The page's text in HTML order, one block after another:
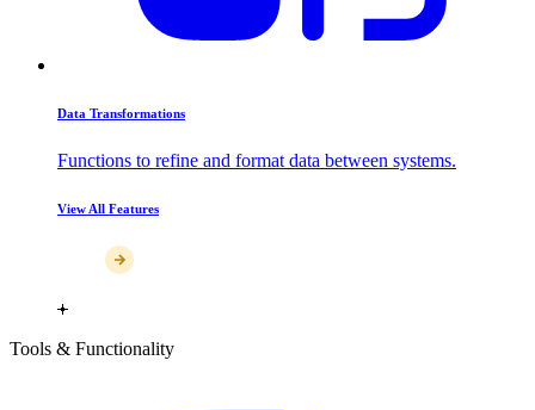
Data Transformations
Functions to refine and format data between systems.
View All Features
Tools & Functionality